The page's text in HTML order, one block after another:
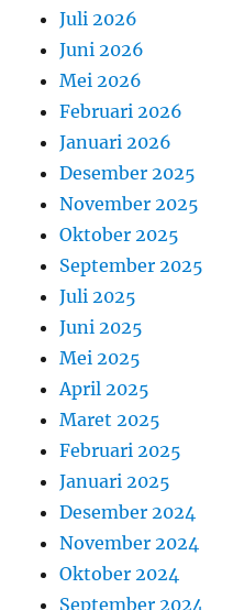
Juli 2026
Juni 2026
Mei 2026
Februari 2026
Januari 2026
Desember 2025
November 2025
Oktober 2025
September 2025
Juli 2025
Juni 2025
Mei 2025
April 2025
Maret 2025
Februari 2025
Januari 2025
Desember 2024
November 2024
Oktober 2024
September 2024